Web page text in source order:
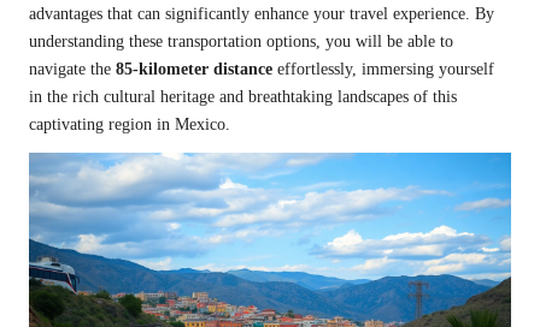
advantages that can significantly enhance your travel experience. By
understanding these transportation options, you will be able to
navigate the 85-kilometer distance effortlessly, immersing yourself
in the rich cultural heritage and breathtaking landscapes of this
captivating region in Mexico.